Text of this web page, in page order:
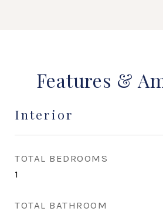
Features &
Interior
TOTAL BEDROOMS
1
TOTAL BATHROOM